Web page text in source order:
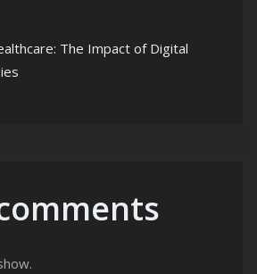
The Impact of Digital